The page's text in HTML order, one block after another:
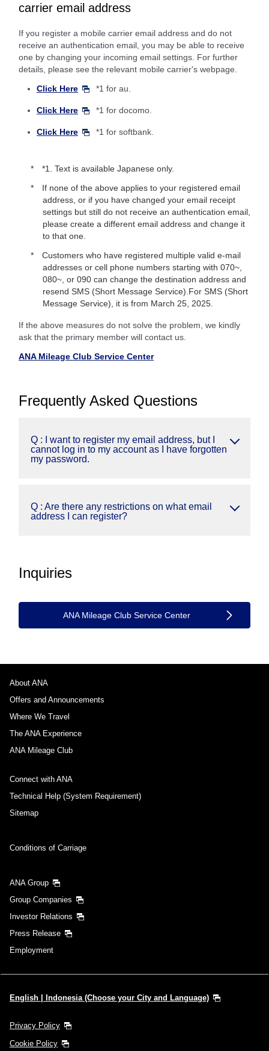
carrier email address
If you register a mobile carrier email address and do not
receive an authentication email, you may be able to receive
one by changing your incoming email settings. For further
details, please see the relevant mobile carrier's webpage.
Click Here
*1 for au.
Click Here *1 for docomo.
Click Here *1 for softbank.
*1. Text is available Japanese only.
If none of the above applies to your registered email
address, or if you have changed your email receipt
settings but still do not receive an authentication email,
please create a different email address and change it
to that one.
Customers who have registered multiple valid e-mail
addresses or cell phone numbers starting with 070~,
080~, or 090 can change the destination address and
resend SMS (Short Message Service).For SMS (Short
Message Service), it is from March 25, 2025.
If the above measures do not solve the problem, we kindly
ask that the primary member will contact us.
ANA Mileage Club Service Center
Frequently Asked Questions
Q : I want to register my email address, but I
cannot log in to my account as I have forgotten
my password.
Q : Are there any restrictions on what email
address I can register?
Inquiries
ANA Mileage Club Service Center
About ANA
Offers and Announcements
Where We Travel
The ANA Experience
ANA Mileage Club
Connect with ANA
Technical Help (System Requirement)
Sitemap
Conditions of Carriage
ANA Group
Group Companies
Investor Relations
Press Release
Employment
English | Indonesia (Choose your City and Language)
Privacy Policy
Cookie Policy